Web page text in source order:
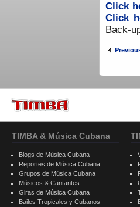
Click
Click
Back-
TIMBA & Música Cubana
Blogs de Música Cubana
Reportes de Música Cubana
Grupos de Música Cubana
Músicos & Cantantes
Giras de Música Cubana
Bailes Tropicales y Cubanos